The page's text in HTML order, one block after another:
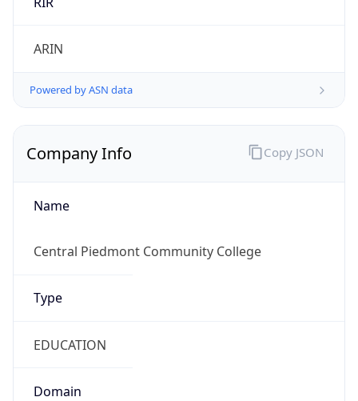
ARIN
Powered by ASN data
Company Info
Name
Central Piedmont Community College
Type
EDUCATION
Domain
Copy JSON